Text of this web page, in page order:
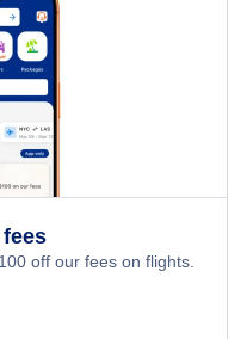
100 off our fees on flights.